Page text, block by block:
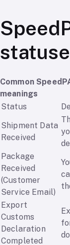
Common
meanings
Status
Shipment Data
Received
Package
Received
(Customer
Service Email)
Export
Customs
Declaration
Completed